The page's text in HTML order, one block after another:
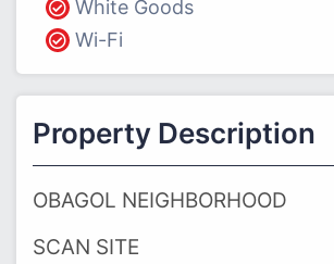
White Goods
Wi-Fi
Property Description
OBAGOL NEIGHBORHOOD
SCAN SITE